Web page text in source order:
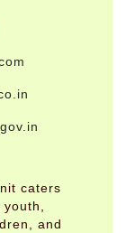
caters
and